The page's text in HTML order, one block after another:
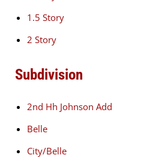
1.5 Story
2 Story
Subdivision
2nd Hh Johnson Add
Belle
City/Belle